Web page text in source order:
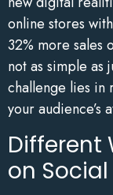
online stores
32% more sales
not as simple as
challenge lies in
your audience’s
Different
on